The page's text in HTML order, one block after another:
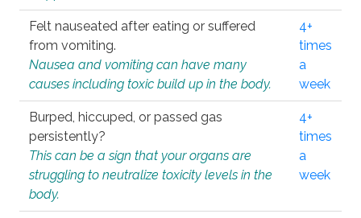
Felt nauseated after eating or suffered
from vomiting.
Nausea and vomiting can have many
causes including toxic build up in the body.
4+
times
a
week
Burped, hiccuped, or passed gas
persistently?
This can be a sign that your organs are
struggling to neutralize toxicity levels in the
body.
4+
times
a
week